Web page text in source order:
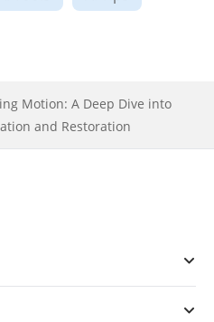
Motion: A Deep Dive into
and Restoration